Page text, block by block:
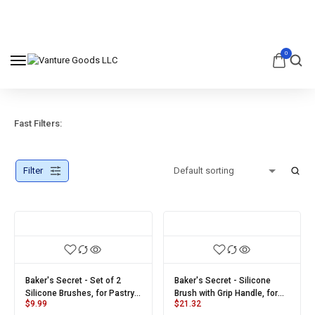
0
Fast Filters:
Filter
Baker's Secret - Set of 2
Silicone Brushes, for Pastry,
Oil Baking, BBQ and Grilling,
$9.99
Baker's Secret - Silicone
Brush with Grip Handle, for
Pastry, Oil Baking, BBQ and
$21.32